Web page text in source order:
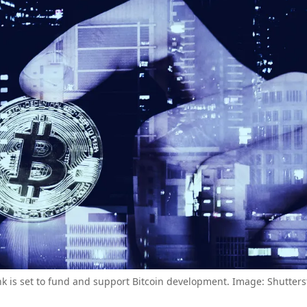
is set to fund and support Bitcoin development. Image: